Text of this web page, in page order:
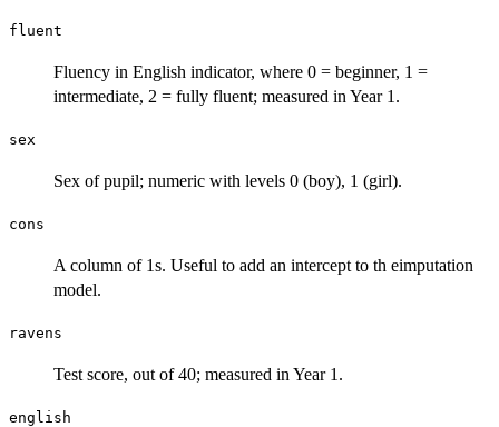
fluent
Fluency in English indicator, where 0 = beginner, 1 =
intermediate, 2 = fully fluent; measured in Year 1.
sex
Sex of pupil; numeric with levels 0 (boy), 1 (girl).
cons
A column of 1s. Useful to add an intercept to th eimputation
model.
ravens
Test score, out of 40; measured in Year 1.
english